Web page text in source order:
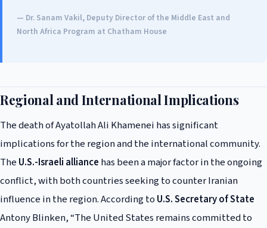
— Dr. Sanam Vakil, Deputy Director of the Middle East and
North Africa Program at Chatham House
Regional and International Implications
The death of Ayatollah Ali Khamenei has significant
implications for the region and the international community.
The U.S.-Israeli alliance has been a major factor in the ongoing
conflict, with both countries seeking to counter Iranian
influence in the region. According to U.S. Secretary of State
Antony Blinken, “The United States remains committed to